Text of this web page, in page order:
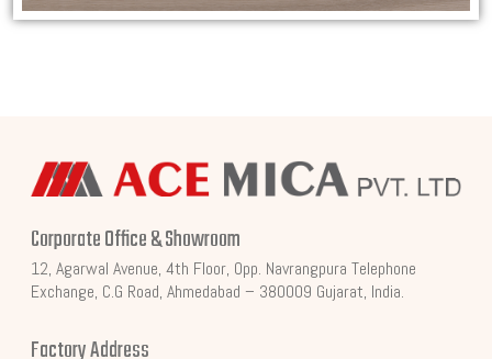
Corporate Office & Showroom
12, Agarwal Avenue, 4th Floor, Opp. Navrangpura Telephone
Exchange, C.G Road, Ahmedabad – 380009 Gujarat, India.
Factory Address